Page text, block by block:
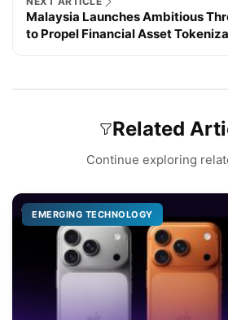
Malaysia Launches Ambitious
to Propel Financial Asset
Related
Continue exploring
EMERGING TECHNOLOGY